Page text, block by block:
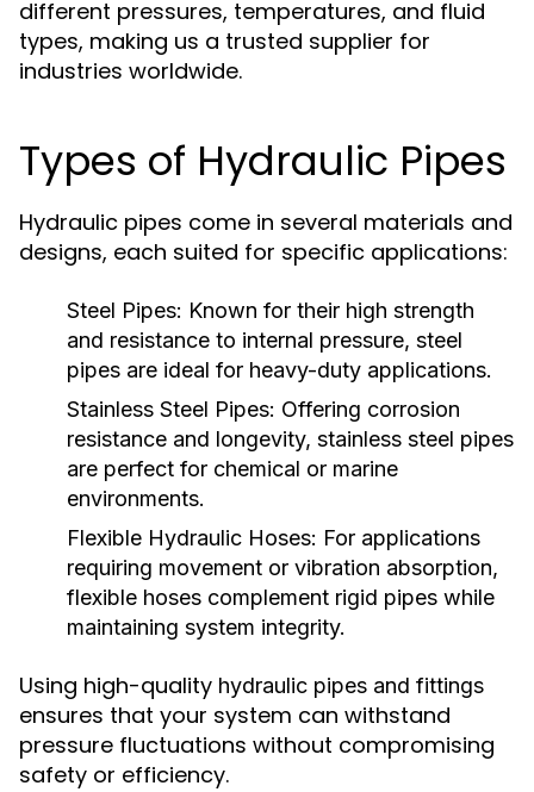
different pressures, temperatures, and fluid
types, making us a trusted supplier for
industries worldwide.
Types of Hydraulic Pipes
Hydraulic pipes come in several materials and
designs, each suited for specific applications:
Steel Pipes: Known for their high strength
and resistance to internal pressure, steel
pipes are ideal for heavy-duty applications.
Stainless Steel Pipes: Offering corrosion
resistance and longevity, stainless steel pipes
are perfect for chemical or marine
environments.
Flexible Hydraulic Hoses: For applications
requiring movement or vibration absorption,
flexible hoses complement rigid pipes while
maintaining system integrity.
Using high-quality hydraulic pipes and fittings
ensures that your system can withstand
pressure fluctuations without compromising
safety or efficiency.